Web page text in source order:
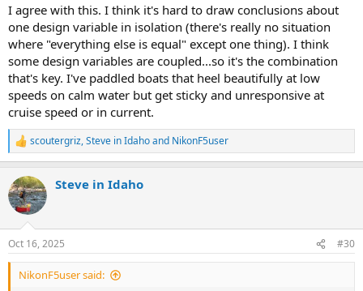
I agree with this. I think it's hard to draw conclusions about
one design variable in isolation (there's really no situation
where "everything else is equal" except one thing). I think
some design variables are coupled...so it's the combination
that's key. I've paddled boats that heel beautifully at low
speeds on calm water but get sticky and unresponsive at
cruise speed or in current.
R
e
c
t
i
s
:
scoutergriz,Steve in Idahoand NikonF5user
Steve in Idaho
Oct 16, 2025 #30
NikonF5user said: